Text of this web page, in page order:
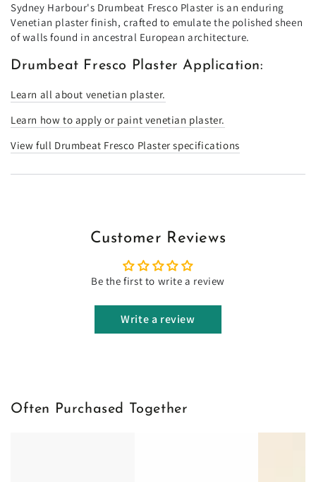
Sydney Harbour's Drumbeat Fresco Plaster is an enduring
Venetian plaster finish, crafted to emulate the polished sheen
of walls found in ancestral European architecture.
Drumbeat Fresco Plaster Application:
Learn all about venetian plaster.
Learn how to apply or paint venetian plaster.
View full Drumbeat Fresco Plaster specifications
Customer Reviews
Be the first to write a review
Write a review
Often Purchased Together